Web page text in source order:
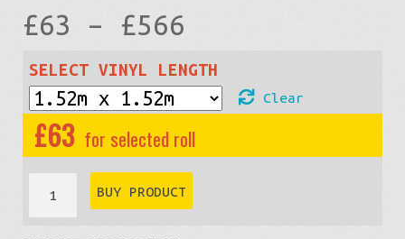
£63 – £566
range:
£63
through
SELECT VINYL LENGTH
Clear
£63
Premium
Matte:
BUY PRODUCT